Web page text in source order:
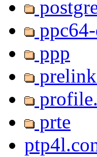
ppp
prte